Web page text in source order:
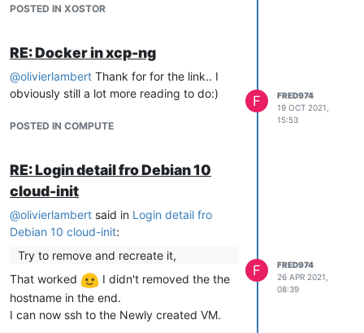
POSTED IN XOSTOR
RE: Docker in xcp-ng
@olivierlambert Thank for for the link.. I
obviously still a lot more reading to do:)
POSTED IN COMPUTE
F
FRED974
19 OCT 2021,
15:53
RE: Login detail fro Debian 10
cloud-init
@olivierlambert said in Login detail fro
Debian 10 cloud-init:
Try to remove and recreate it,
That worked
I didn't removed the the
hostname in the end.
I can now ssh to the Newly created VM.
F
FRED974
26 APR 2021,
08:39